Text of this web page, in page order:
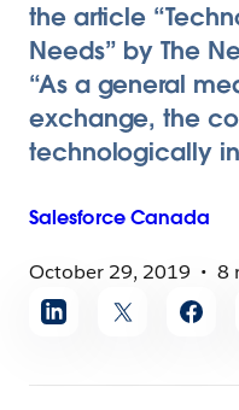
the article
Needs” by The
“As a general
exchange, the
technologically
SalesforceCanada
October 29, 2019
8
Share
article